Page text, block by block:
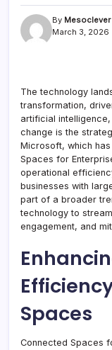
By
March 3, 2026
The technology
transformation,
artificial
change is the
Microsoft, which
Spaces for
operational
businesses with
part of a broader
technology to
engagement, and
Spaces
Connected Spaces